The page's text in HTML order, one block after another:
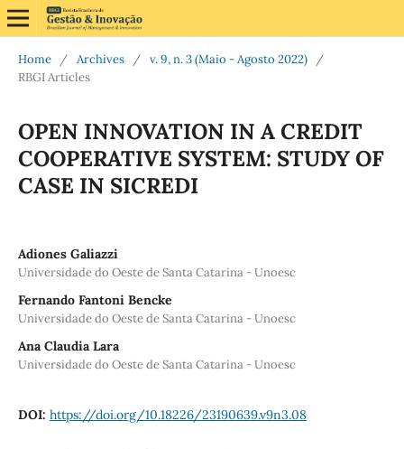
Home / Archives / v. 9, n. 3 (Maio - Agosto 2022)
/
RBGI Articles
OPEN INNOVATION IN A CREDIT
COOPERATIVE SYSTEM: STUDY OF
CASE IN SICREDI
Adiones Galiazzi
Universidade do Oeste de Santa Catarina - Unoesc
Fernando Fantoni Bencke
Universidade do Oeste de Santa Catarina - Unoesc
Ana Claudia Lara
Universidade do Oeste de Santa Catarina - Unoesc
DOI: https://doi.org/10.18226/23190639.v9n3.08